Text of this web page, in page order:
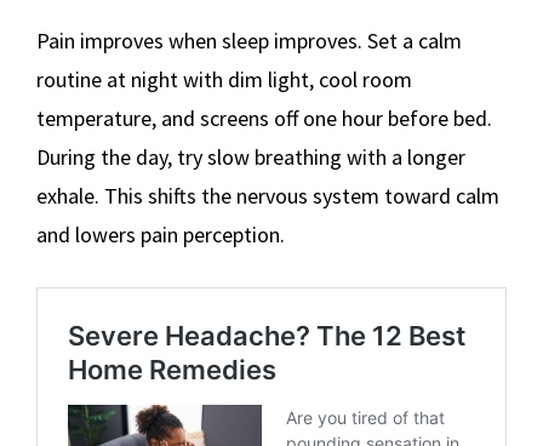
Pain improves when sleep improves. Set a calm
routine at night with dim light, cool room
temperature, and screens off one hour before bed.
During the day, try slow breathing with a longer
exhale. This shifts the nervous system toward calm
and lowers pain perception.